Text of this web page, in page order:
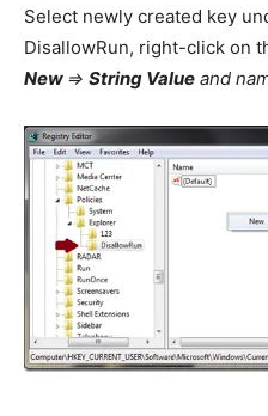
Select newly created key
DisallowRun, right-click on
New => String Value and